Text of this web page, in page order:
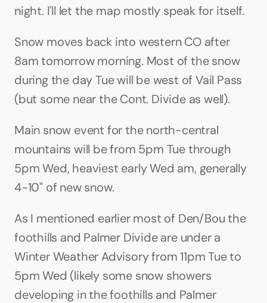
night. I'll let the map mostly speak for itself.
Snow moves back into western CO after
8am tomorrow morning. Most of the snow
during the day Tue will be west of Vail Pass
(but some near the Cont. Divide as well).
Main snow event for the north-central
mountains will be from 5pm Tue through
5pm Wed, heaviest early Wed am, generally
4-10" of new snow.
As I mentioned earlier most of Den/Bou the
foothills and Palmer Divide are under a
Winter Weather Advisory from 11pm Tue to
5pm Wed (likely some snow showers
developing in the foothills and Palmer